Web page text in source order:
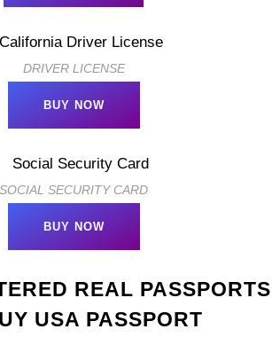
DRIVER LICENSE
BUY NOW
SOCIAL SECURITY CARD
BUY NOW
REAL PASSPORTS
USA PASSPORT